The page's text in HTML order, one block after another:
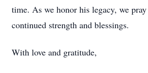
time. As we honor his legacy, we
continued strength and blessings.
With love and gratitude,